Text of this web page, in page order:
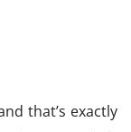
that’s exactly